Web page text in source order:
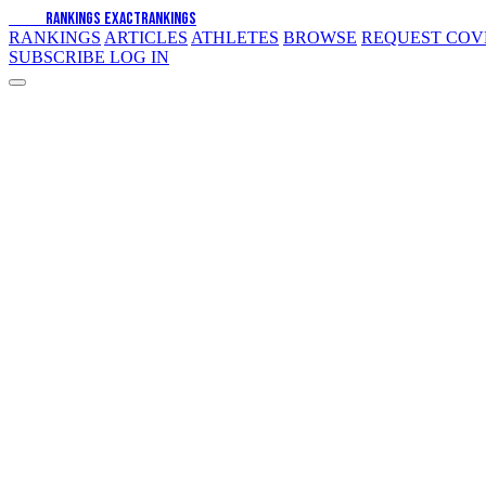
RANKINGS EXACTRANKINGS
RANKINGS ARTICLES ATHLETES BROWSE REQUEST
SUBSCRIBE LOG IN